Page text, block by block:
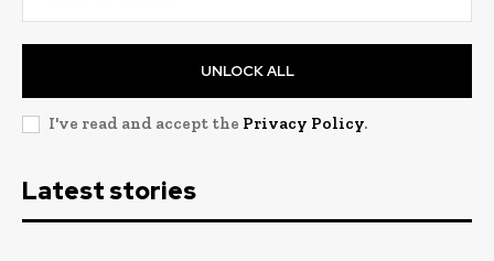
UNLOCK ALL
I've read and accept the Privacy Policy.
Latest stories